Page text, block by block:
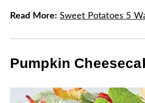
Read More: Sweet Potatoes 5
Pumpkin